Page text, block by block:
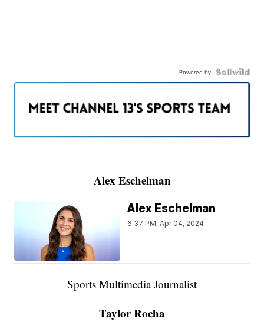
Powered by
———————————————————
Alex Eschelman
Alex Eschelman
6:37 PM, Apr 04, 2024
Sports Multimedia Journalist
Taylor Rocha